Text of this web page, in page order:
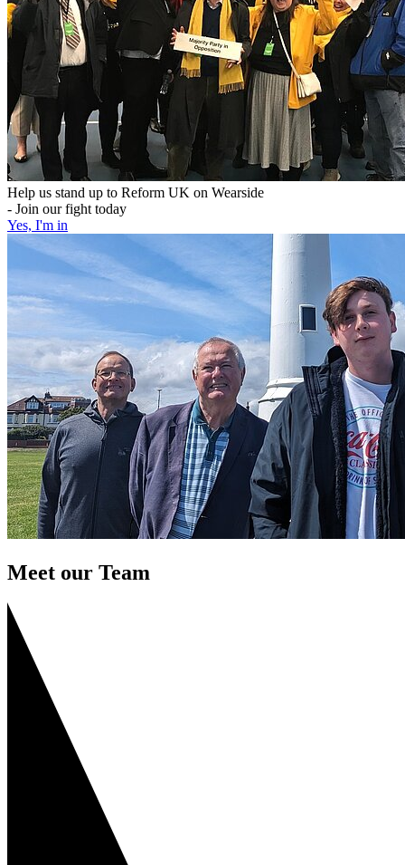
Help us stand up to Reform UK on Wearside
- Join our fight today
Yes, I'm in
Meet our Team